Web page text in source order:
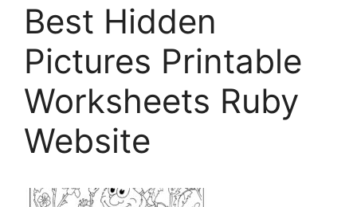
Best Hidden
Pictures Printable
Worksheets Ruby
Website